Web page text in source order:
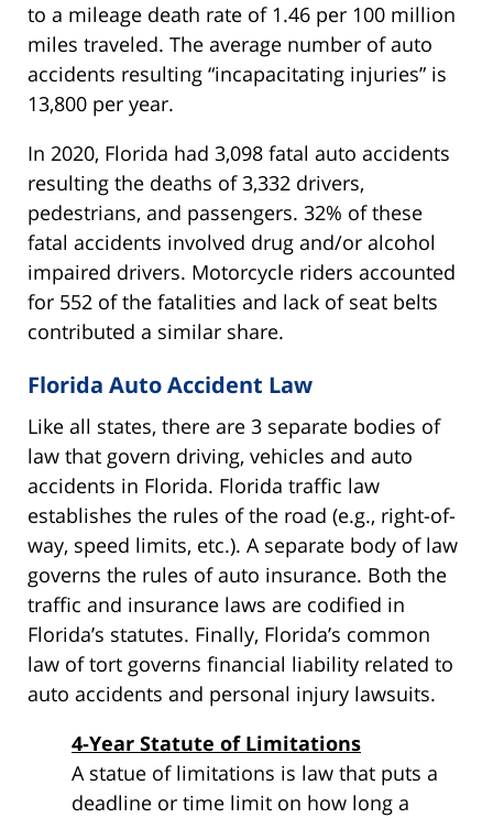
to a mileage death rate of 1.46 per 100 million
miles traveled. The average number of auto
accidents resulting “incapacitating injuries” is
13,800 per year.
In 2020, Florida had 3,098 fatal auto accidents
resulting the deaths of 3,332 drivers,
pedestrians, and passengers. 32% of these
fatal accidents involved drug and/or alcohol
impaired drivers. Motorcycle riders accounted
for 552 of the fatalities and lack of seat belts
contributed a similar share.
Florida Auto Accident Law
Like all states, there are 3 separate bodies of
law that govern driving, vehicles and auto
accidents in Florida. Florida traffic law
establishes the rules of the road (e.g., right-of-
way, speed limits, etc.). A separate body of law
governs the rules of auto insurance. Both the
traffic and insurance laws are codified in
Florida’s statutes. Finally, Florida’s common
law of tort governs financial liability related to
auto accidents and personal injury lawsuits.
4-Year Statute of Limitations
A statue of limitations is law that puts a
deadline or time limit on how long a